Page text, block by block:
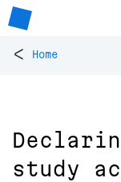
< Home
study